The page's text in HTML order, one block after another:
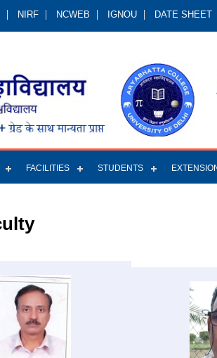
NIRF NCWEB IGNOU DATE SHEET
FACILITIES STUDENTS